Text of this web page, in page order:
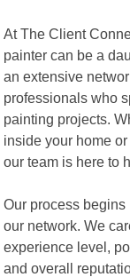
At The Client
painter can be a
an extensive
professionals who
painting projects.
inside your home
our team is here to
Our process
our network. We
experience level,
and overall